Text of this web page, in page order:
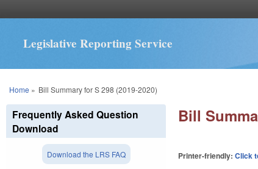
Legislative Reporting Service
You are here
Home » Bill Summary for S 298 (2019-2020)
Bill
Printer-friendly:Click
Frequently Asked Question
Download
Download the LRS FAQ